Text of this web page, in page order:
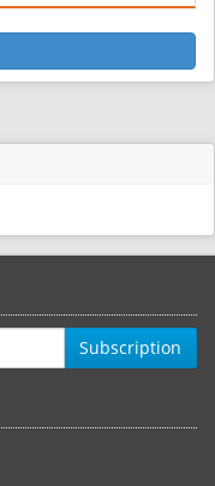
Subscription